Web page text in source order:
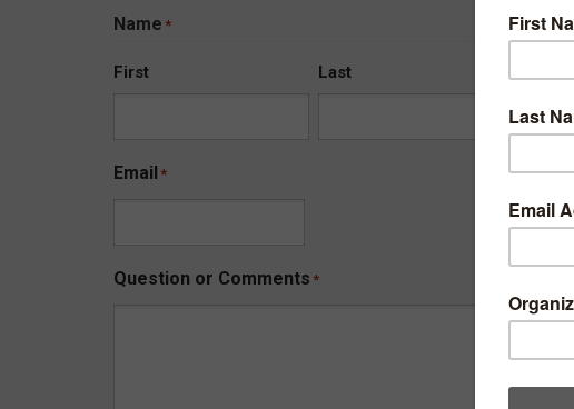
Name *
First Last
Email *
Question or Comments *